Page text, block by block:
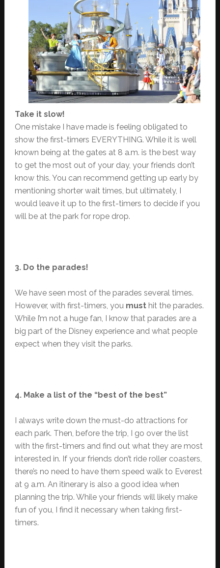
Take it slow!
One mistake I have made is feeling obligated to
show the first-timers EVERYTHING. While it is well
known being at the gates at 8 a.m. is the best way
to get the most out of your day, your friends don’t
know this. You can recommend getting up early by
mentioning shorter wait times, but ultimately, I
would leave it up to the first-timers to decide if you
will be at the park for rope drop.
3. Do the parades!
We have seen most of the parades several times.
However, with first-timers, you musthit the parades.
While I’m not a huge fan, I know that parades are a
big part of the Disney experience and what people
expect when they visit the parks.
4. Make a list of the “best of the best”
I always write down the must-do attractions for
each park. Then, before the trip, I go over the list
with the first-timers and find out what they are most
interested in. If your friends don’t ride roller coasters,
there’s no need to have them speed walk to Everest
at 9 a.m. An itinerary is also a good idea when
planning the trip. While your friends will likely make
fun of you, I find it necessary when taking first-
timers.